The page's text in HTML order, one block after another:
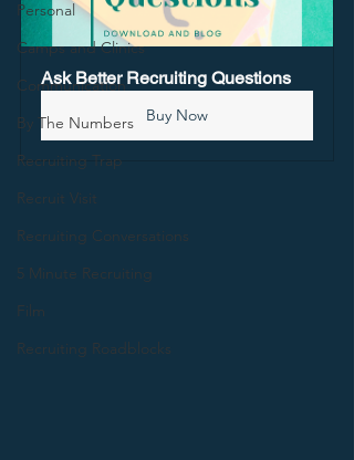
Personal
Camps and Clinics
Communication
By The Numbers
Recruiting Trap
Recruit Visit
Recruiting Conversations
5 Minute Recruiting
Film
Recruiting Roadblocks
Ask Better Recruiting Questions
Buy Now